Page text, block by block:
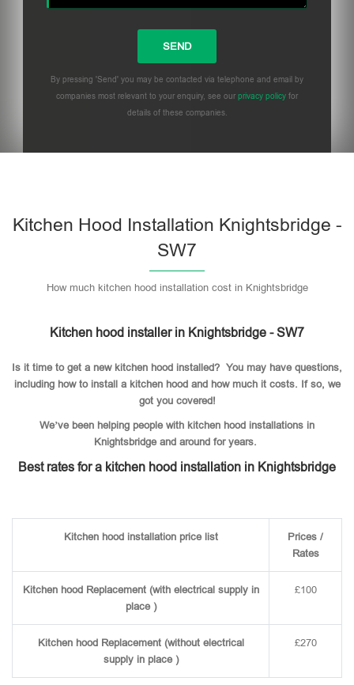
By pressing 'Send' you may be contacted via telephone and email by
companies most relevant to your enquiry, see our privacy policy for
details of these companies.
Kitchen Hood Installation Knightsbridge -
SW7
How much kitchen hood installation cost in Knightsbridge
Kitchen hood installer in Knightsbridge - SW7
Is it time to get a new kitchen hood installed? You may have questions,
including how to install a kitchen hood and how much it costs. If so, we
got you covered!
We’ve been helping people with kitchen hood installations in
Knightsbridge and around for years.
Best rates for a kitchen hood installation in Knightsbridge
Kitchen hood installation price list
Prices /
Rates
Kitchen hood Replacement (with electrical supply in
place )
£100
Kitchen hood Replacement (without electrical
supply in place )
£270